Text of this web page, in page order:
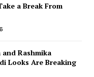
a Break From
Rashmika
Looks Are Breaking